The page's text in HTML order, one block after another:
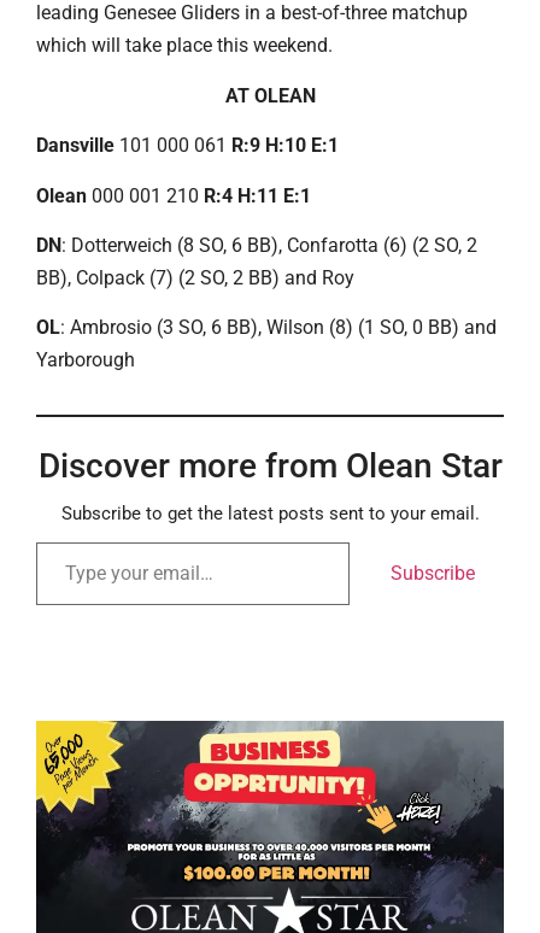
leading Genesee Gliders in a best-of-three matchup
which will take place this weekend.
AT OLEAN
Dansville 101 000 061 R:9 H:10 E:1
Olean 000 001 210 R:4 H:11 E:1
DN: Dotterweich (8 SO, 6 BB), Confarotta (6) (2 SO, 2
BB), Colpack (7) (2 SO, 2 BB) and Roy
OL: Ambrosio (3 SO, 6 BB), Wilson (8) (1 SO, 0 BB) and
Yarborough
Discover more from Olean Star
Subscribe to get the latest posts sent to your email.
Subscribe